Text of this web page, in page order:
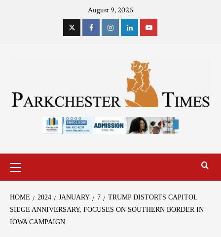
August 9, 2026
HOME 2024 JANUARY 7
TRUMP DISTORTS CAPITOL
SIEGE ANNIVERSARY, FOCUSES ON SOUTHERN BORDER IN
IOWA CAMPAIGN